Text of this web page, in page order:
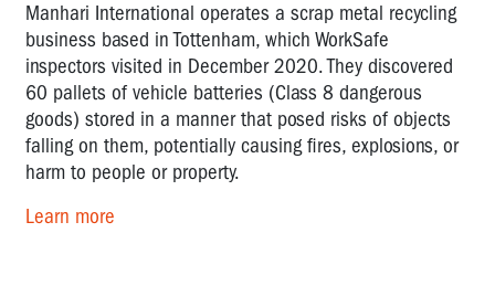
Manhari International operates a scrap metal recycling
business based in Tottenham, which WorkSafe
inspectors visited in December 2020. They discovered
60 pallets of vehicle batteries (Class 8 dangerous
goods) stored in a manner that posed risks of objects
falling on them, potentially causing fires, explosions, or
harm to people or property.
Learn more